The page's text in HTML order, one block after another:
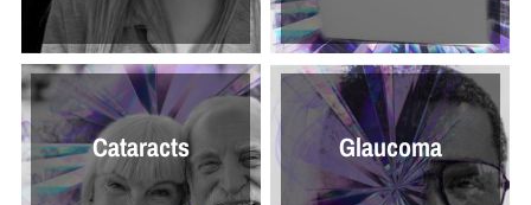
Cataracts Glaucoma